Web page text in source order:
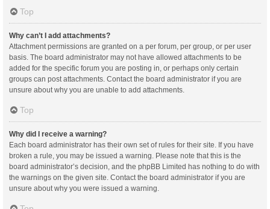
Top
Why can’t I add attachments?
Attachment permissions are granted on a per forum, per group, or per user
basis. The board administrator may not have allowed attachments to be
added for the specific forum you are posting in, or perhaps only certain
groups can post attachments. Contact the board administrator if you are
unsure about why you are unable to add attachments.
Top
Why did I receive a warning?
Each board administrator has their own set of rules for their site. If you have
broken a rule, you may be issued a warning. Please note that this is the
board administrator’s decision, and the phpBB Limited has nothing to do with
the warnings on the given site. Contact the board administrator if you are
unsure about why you were issued a warning.